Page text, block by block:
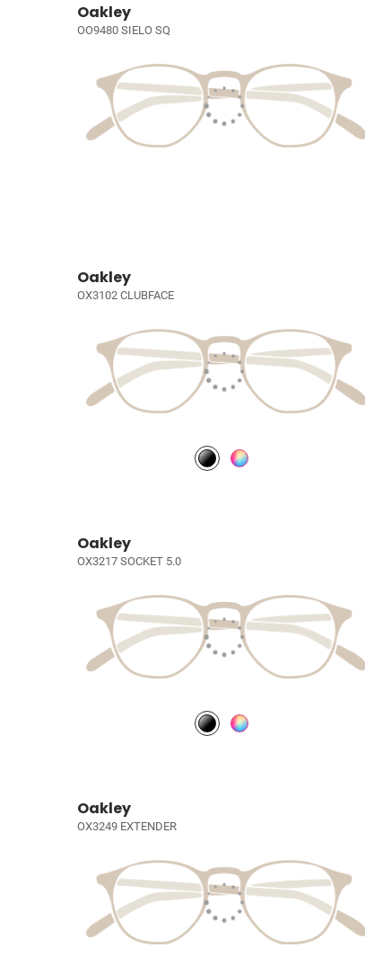
Oakley
OO9480 SIELO SQ
Oakley
OX3102 CLUBFACE
Oakley
OX3217 SOCKET 5.0
Oakley
OX3249 EXTENDER